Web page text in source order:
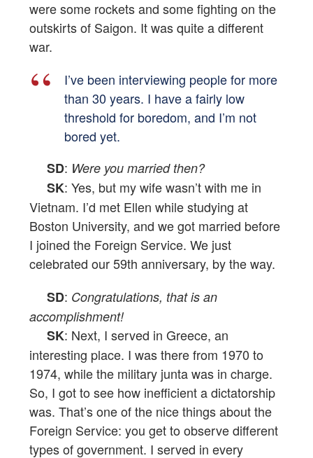
were some rockets and some fighting on the
outskirts of Saigon. It was quite a different
war.
I’ve been interviewing people for more
than 30 years. I have a fairly low
threshold for boredom, and I’m not
bored yet.
SD: Were you married then?
SK: Yes, but my wife wasn’t with me in
Vietnam. I’d met Ellen while studying at
Boston University, and we got married before
I joined the Foreign Service. We just
celebrated our 59th anniversary, by the way.
SD: Congratulations, that is an
accomplishment!
SK: Next, I served in Greece, an
interesting place. I was there from 1970 to
1974, while the military junta was in charge.
So, I got to see how inefficient a dictatorship
was. That’s one of the nice things about the
Foreign Service: you get to observe different
types of government. I served in every